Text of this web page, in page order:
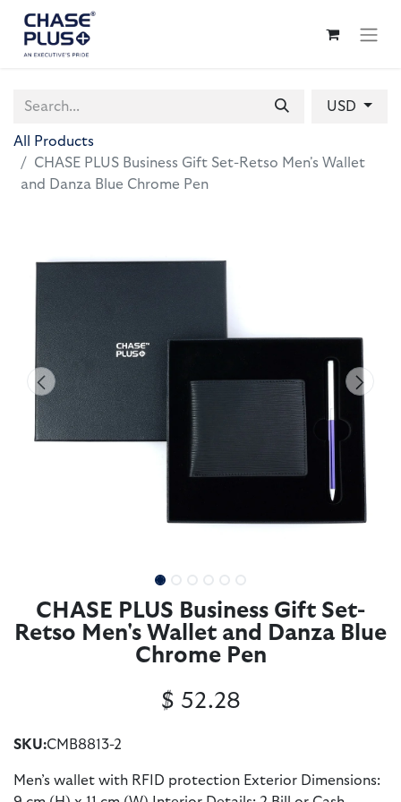
USD
All Products
CHASE PLUS Business Gift Set-Retso Men's Wallet
and Danza Blue Chrome Pen
CHASE PLUS Business Gift Set-
Retso Men's Wallet and Danza Blue
Chrome Pen
SKU:CMB8813-2
Men’s wallet with RFID protection Exterior Dimensions:
$ 52.28